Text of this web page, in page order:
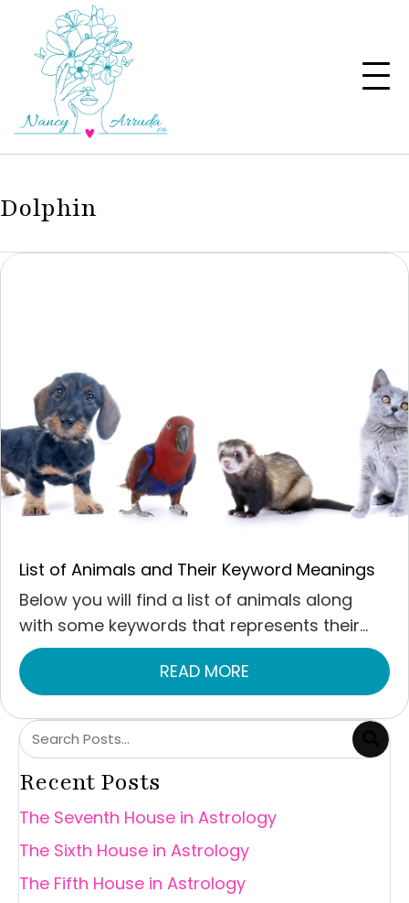
Dolphin
List of Animals and Their Keyword Meanings
Below you will find a list of animals along
with some keywords that represents their...
READ MORE ABOUT LIST OF
Recent Posts
The Seventh House in Astrology
The Sixth House in Astrology
The Fifth House in Astrology